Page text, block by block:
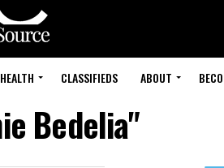
HEALTH CLASSIFIEDS ABOUT
Bedelia"